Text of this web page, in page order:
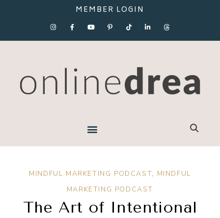
MEMBER LOGIN
MINDFUL MARKETING PODCAST, MINDFUL
MARKETING PODCAST
The Art of Intentional